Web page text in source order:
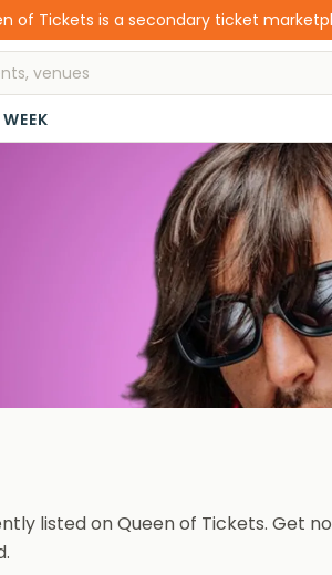
of Tickets is a secondary ticket
listed on Queen of Tickets. Get